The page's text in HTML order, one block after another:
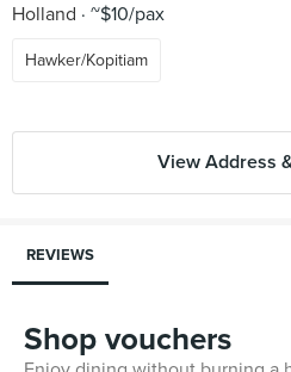
Holland
~$10/pax
Hawker/Kopitiam
View Address
REVIEWS
Shop vouchers